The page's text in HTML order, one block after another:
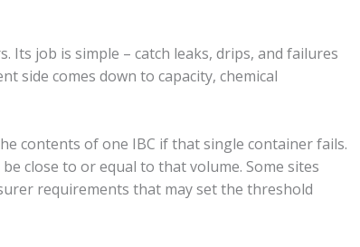
job is simple – catch leaks, drips, and failures
side comes down to capacity, chemical
contents of one IBC if that single container fails.
close to or equal to that volume. Some sites
requirements that may set the threshold